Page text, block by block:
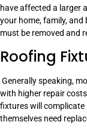
have affected a larger
your home, family, and
must be removed and
Roofing
Generally speaking,
with higher repair
fixtures will complicate
themselves need